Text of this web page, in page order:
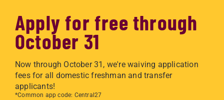
Apply for free through
October 31
Now through October 31, we're waiving application
fees for all domestic freshman and transfer
applicants!
*Common app code: Central27